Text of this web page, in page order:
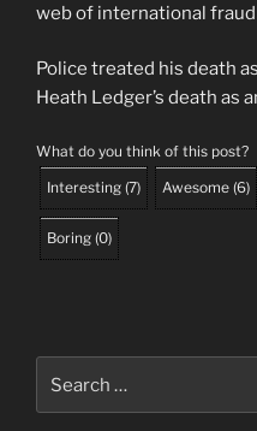
web of international
Police treated his death
Heath Ledger’s death as
What do you think of this post?
Interesting (7) Awesome (6)
Boring (0)